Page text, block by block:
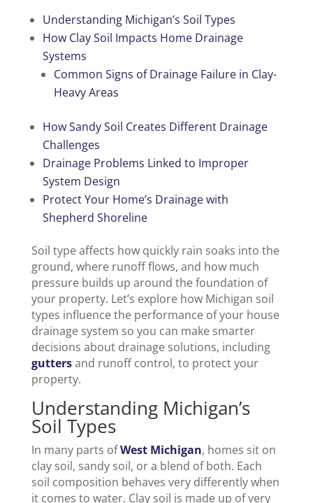
Understanding Michigan’s Soil Types
How Clay Soil Impacts Home Drainage
Systems
Common Signs of Drainage Failure in Clay-
Heavy Areas
How Sandy Soil Creates Different Drainage
Challenges
Drainage Problems Linked to Improper
System Design
Protect Your Home’s Drainage with
Shepherd Shoreline
Soil type affects how quickly rain soaks into the
ground, where runoff flows, and how much
pressure builds up around the foundation of
your property. Let’s explore how Michigan soil
types influence the performance of your house
drainage system so you can make smarter
decisions about drainage solutions, including
guttersand runoff control, to protect your
property.
Understanding Michigan’s
Soil Types
In many parts ofWest Michigan, homes sit on
clay soil, sandy soil, or a blend of both. Each
soil composition behaves very differently when
it comes to water. Clay soil is made up of very